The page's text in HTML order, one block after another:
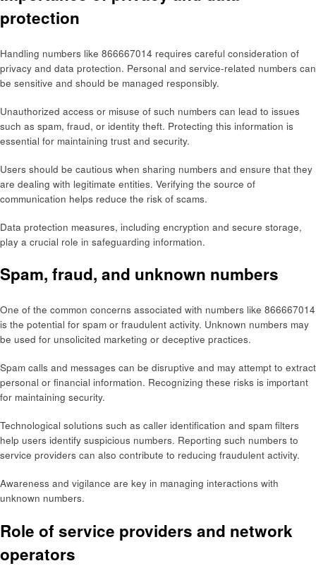
protection
Handling numbers like 866667014 requires careful consideration of
privacy and data protection. Personal and service-related numbers can
be sensitive and should be managed responsibly.
Unauthorized access or misuse of such numbers can lead to issues
such as spam, fraud, or identity theft. Protecting this information is
essential for maintaining trust and security.
Users should be cautious when sharing numbers and ensure that they
are dealing with legitimate entities. Verifying the source of
communication helps reduce the risk of scams.
Data protection measures, including encryption and secure storage,
play a crucial role in safeguarding information.
Spam, fraud, and unknown numbers
One of the common concerns associated with numbers like 866667014
is the potential for spam or fraudulent activity. Unknown numbers may
be used for unsolicited marketing or deceptive practices.
Spam calls and messages can be disruptive and may attempt to extract
personal or financial information. Recognizing these risks is important
for maintaining security.
Technological solutions such as caller identification and spam filters
help users identify suspicious numbers. Reporting such numbers to
service providers can also contribute to reducing fraudulent activity.
Awareness and vigilance are key in managing interactions with
unknown numbers.
Role of service providers and network
operators